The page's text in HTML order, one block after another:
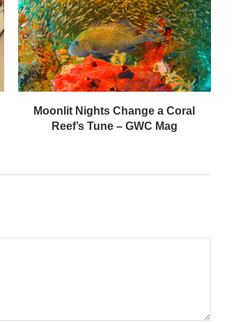
Moonlit Nights Change a Coral
Reef’s Tune – GWC Mag